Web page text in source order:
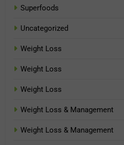
Superfoods
Uncategorized
Weight Loss
Weight Loss
Weight Loss
Weight Loss & Management
Weight Loss & Management